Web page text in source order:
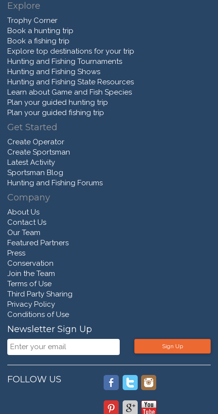
Explore
Trophy Corner
Book a hunting trip
Book a fishing trip
Explore top destinations for your trip
Hunting and Fishing Tournaments
Hunting and Fishing Shows
Hunting and Fishing State Resources
Learn about Game and Fish Species
Plan your guided hunting trip
Plan your guided fishing trip
Get Started
Create Operator
Create Sportsman
Latest Activity
Sportsman Blog
Hunting and Fishing Forums
Company
About Us
Contact Us
Our Team
Featured Partners
Press
Conservation
Join the Team
Terms of Use
Third Party Sharing
Privacy Policy
Conditions of Use
Newsletter Sign Up
Sign Up
FOLLOW US